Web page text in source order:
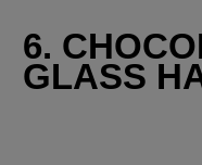
6.
GLASS